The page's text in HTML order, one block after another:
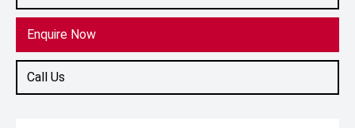
Enquire Now
Call Us